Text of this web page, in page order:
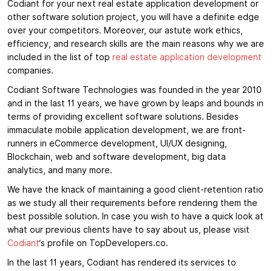
Codiant for your next real estate application development or
other software solution project, you will have a definite edge
over your competitors. Moreover, our astute work ethics,
efficiency, and research skills are the main reasons why we are
included in the list of top real estate application development
companies.
Codiant Software Technologies was founded in the year 2010
and in the last 11 years, we have grown by leaps and bounds in
terms of providing excellent software solutions. Besides
immaculate mobile application development, we are front-
runners in eCommerce development, UI/UX designing,
Blockchain, web and software development, big data
analytics, and many more.
We have the knack of maintaining a good client-retention ratio
as we study all their requirements before rendering them the
best possible solution. In case you wish to have a quick look at
what our previous clients have to say about us, please visit
Codiant‘s profile on TopDevelopers.co.
In the last 11 years, Codiant has rendered its services to